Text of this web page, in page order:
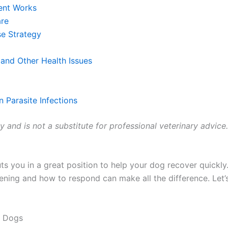
Works
Strategy
Other Health Issues
Parasite Infections
and is not a substitute for professional veterinary
you in a great position to help your dog recover
and how to respond can make all the difference.
Dogs